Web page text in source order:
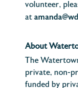
volunteer,
at
About
The
private, non-
funded by